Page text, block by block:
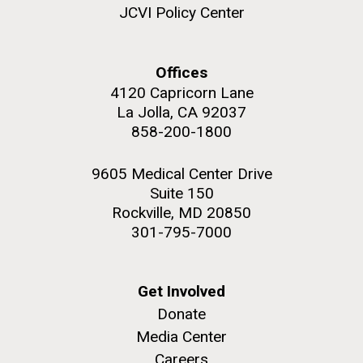
Zoo in You: The Human
M. mycoides JCVI-syn 1.0 and WT M. mycoides
Credit: J. Craig Venter Institute
J. Craig Venter Institute, La Jolla (building
Rock garden in courtyard. Nick Merrick © Hedrich Blessing
Hi-res (2648x3530)
JCVI Policy Center
Offices
4120 Capricorn Lane
La Jolla, CA 92037
858-200-1800
9605 Medical Center Drive
Suite 150
Rockville, MD 20850
301-795-7000
Get Involved
Donate
Media Center